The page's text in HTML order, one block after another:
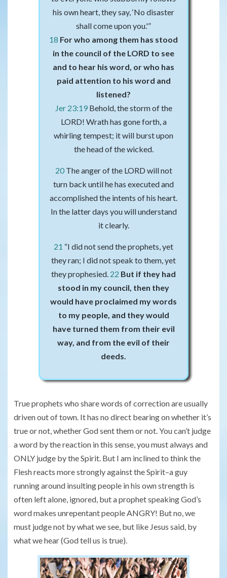
his own heart, they say, ‘No disaster
shall come upon you.'”
18 For who among them has stood
in the council of the LORD to see
and to hear his word, or who has
paid attention to his word and
listened?
Jer 23:19Behold, the storm of the
LORD! Wrath has gone forth, a
whirling tempest; it will burst upon
the head of the wicked.
20The anger of the LORD will not
turn back until he has executed and
accomplished the intents of his heart.
In the latter days you will understand
it clearly.
21 “I did not send the prophets, yet
they ran; I did not speak to them, yet
they prophesied. 22 But if they had
stood in my council, then they
would have proclaimed my words
to my people, and they would
have turned them from their evil
way, and from the evil of their
deeds.
True prophets who share words of correction are usually
driven out of town. It has no direct bearing on whether it’s
true or not, whether God sent them or not. You can’t judge
a word by the reaction in this sense, you must always and
ONLY judge by the Spirit. But I am inclined to think the
Flesh reacts more strongly against the Spirit–a guy
running around insulting people in his own strength is
often left alone, ignored, but a prophet speaking God’s
word makes unrepentant people ANGRY! But no, we
must judge not by what we see, but like Jesus said, by
what we hear (God tell us is true).